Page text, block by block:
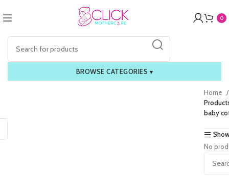
0
BROWSE CATEGORIES ▾
Home
baby
No